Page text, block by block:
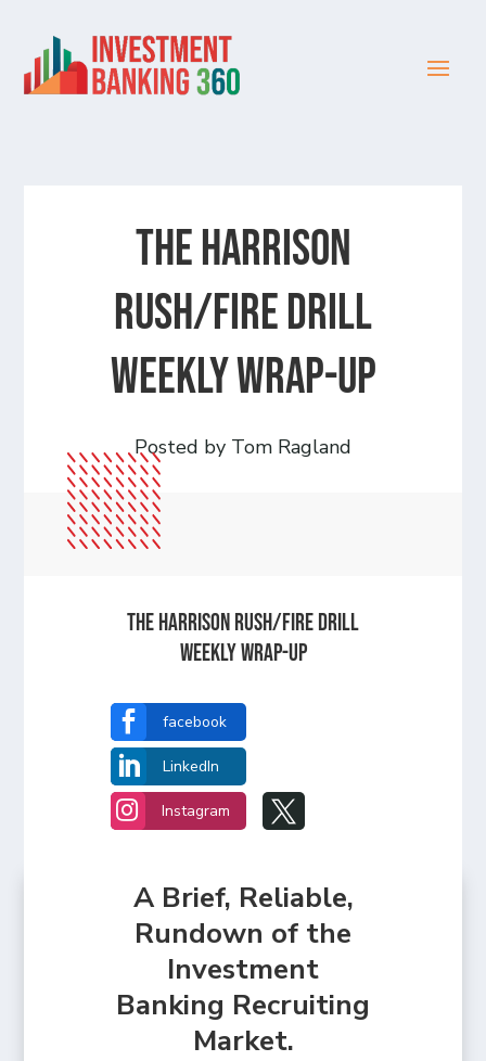
The Harrison
Rush/Fire Drill
Weekly Wrap-Up
Posted by Tom Ragland
The Harrison Rush/Fire Drill
Weekly Wrap-Up
 facebook
 LinkedIn
 Instagram 
A Brief, Reliable,
Rundown of the
Investment
Banking Recruiting
Market.